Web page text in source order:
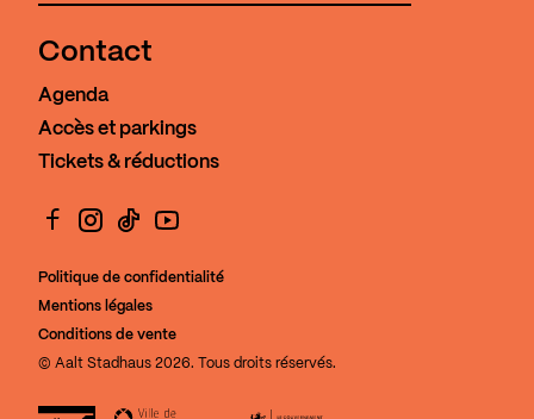
Contact
Agenda
Accès et parkings
Tickets & réductions
Politique de confidentialité
Mentions légales
Conditions de vente
© Aalt Stadhaus 2026. Tous droits réservés.